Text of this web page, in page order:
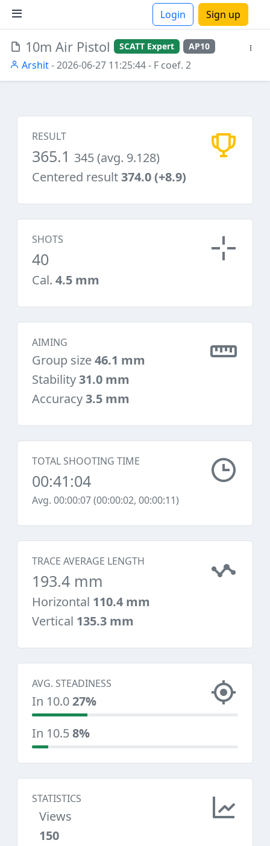
Login Sign up
10m Air Pistol SCATT Expert AP10
Arshit- 2026-06-27 11:25:44- F coef. 2
RESULT
365.1 345 (avg. 9.128)
Centered result374.0 (+8.9)
SHOTS
40
Cal. 4.5 mm
AIMING
Group size46.1 mm
Stability31.0 mm
Accuracy3.5 mm
TOTAL SHOOTING TIME
00:41:04
Avg. 00:00:07 (00:00:02, 00:00:11)
TRACE AVERAGE LENGTH
193.4 mm
Horizontal 110.4 mm
Vertical 135.3 mm
AVG. STEADINESS
In 10.027%
In 10.58%
STATISTICS
Views
150